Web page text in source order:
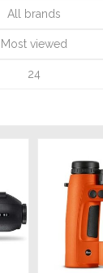
All brands
Most viewed
24